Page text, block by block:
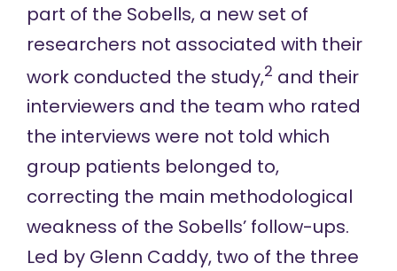
part of the Sobells, a new set of
researchers not associated with their
work conducted the study,2 and their
interviewers and the team who rated
the interviews were not told which
group patients belonged to,
correcting the main methodological
weakness of the Sobells’ follow-ups.
Led by Glenn Caddy, two of the three